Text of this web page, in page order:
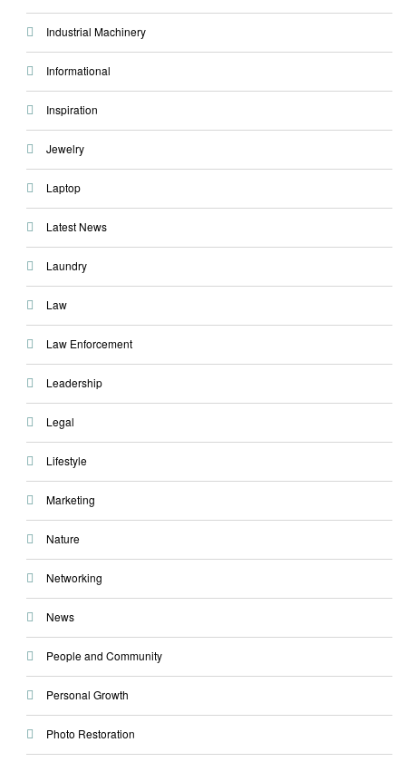
Industrial Machinery
Informational
Inspiration
Jewelry
Laptop
Latest News
Laundry
Law
Law Enforcement
Leadership
Legal
Lifestyle
Marketing
Nature
Networking
News
People and Community
Personal Growth
Photo Restoration